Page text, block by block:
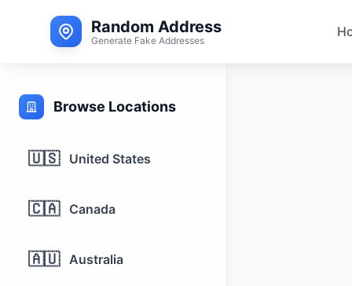
Random Address
Generate Fake Addresses
Browse Locations
🇺🇸 United States
🇨🇦 Canada
🇦🇺 Australia